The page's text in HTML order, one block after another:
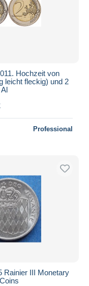
Hochzeit von
leicht fleckig) und 2
Professional
Rainier III Monetary